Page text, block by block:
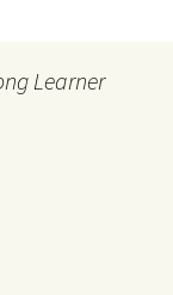
Learner